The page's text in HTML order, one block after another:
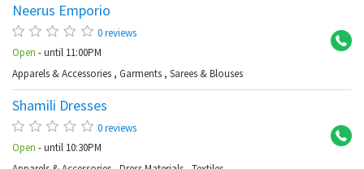
Neerus Emporio
0 reviews
Open - until 11:00PM
Apparels & Accessories , Garments , Sarees & Blouses
Shamili Dresses
0 reviews
Open - until 10:30PM